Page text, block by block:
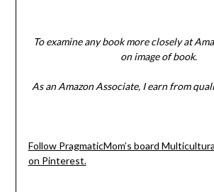
To examine any book more closely at
on image of book.
As an Amazon Associate, I earn from
Follow PragmaticMom’s board
on Pinterest.